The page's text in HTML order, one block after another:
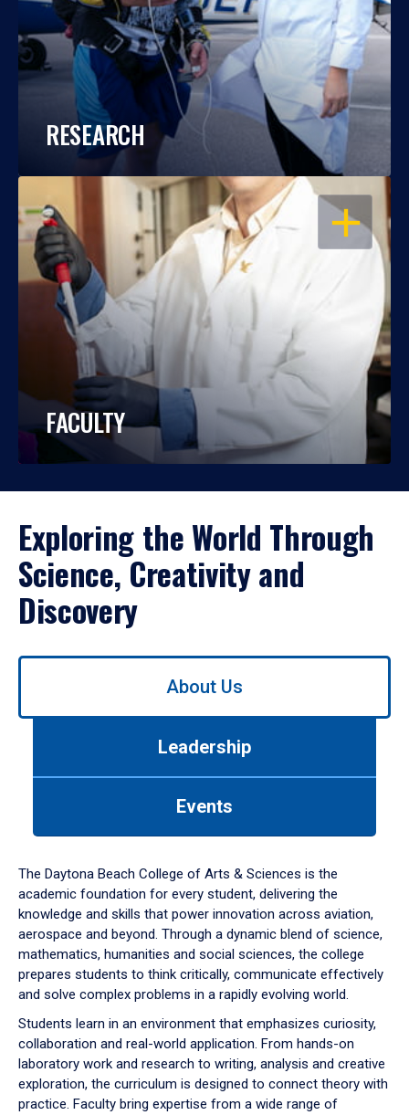
RESEARCH
OPEN
FACULTY
Exploring the World Through
Science, Creativity and
Discovery
Use
down
arrow
to
About Us
Leadership
Events
The Daytona Beach College of Arts & Sciences is the
academic foundation for every student, delivering the
knowledge and skills that power innovation across aviation,
aerospace and beyond. Through a dynamic blend of science,
mathematics, humanities and social sciences, the college
prepares students to think critically, communicate effectively
and solve complex problems in a rapidly evolving world.
Students learn in an environment that emphasizes curiosity,
collaboration and real-world application. From hands-on
laboratory work and research to writing, analysis and creative
exploration, the curriculum is designed to connect theory with
practice. Faculty bring expertise from a wide range of